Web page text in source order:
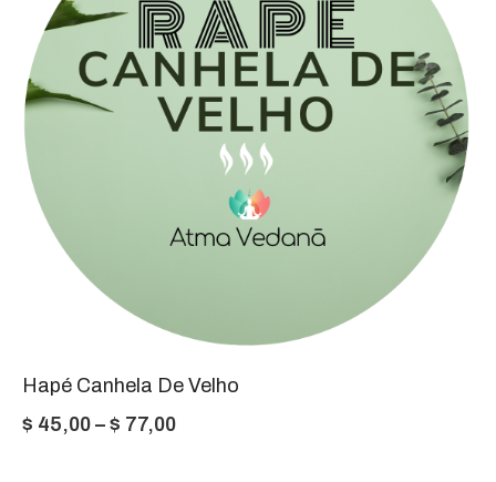
Hapé Canhela De Velho
$ 45,00 – $ 77,00Price